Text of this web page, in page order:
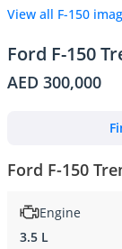
View all F-150
Ford F-150
AED 300,000
Ford F-150
Engine
3.5 L